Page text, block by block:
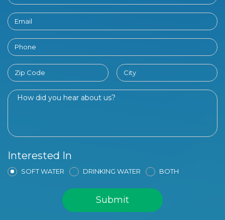
Interested In
SOFT WATER DRINKING WATER BOTH